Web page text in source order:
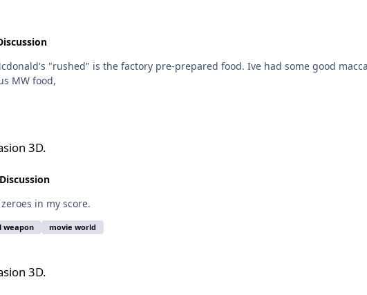
"rushed" is the factory pre-prepared food. Ive had some good
MW food,
3D.
in my score.
weapon movie world
3D.